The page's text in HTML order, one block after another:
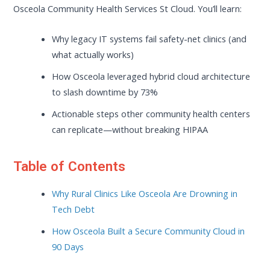
Osceola Community Health Services St Cloud. You’ll learn:
Why legacy IT systems fail safety-net clinics (and
what actually works)
How Osceola leveraged hybrid cloud architecture
to slash downtime by 73%
Actionable steps other community health centers
can replicate—without breaking HIPAA
Table of Contents
Why Rural Clinics Like Osceola Are Drowning in
Tech Debt
How Osceola Built a Secure Community Cloud in
90 Days